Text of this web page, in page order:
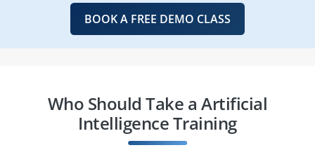
BOOK A FREE DEMO CLASS
Who Should Take a Artificial
Intelligence Training